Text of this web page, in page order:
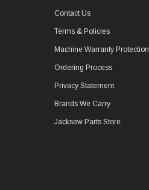
Contact Us
Terms & Policies
Machine Warranty Protection
Ordering Process
Privacy Statement
Brands We Carry
Jacksew Parts Store